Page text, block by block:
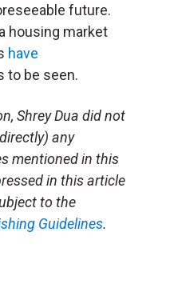
future.
housing market
have
to be seen.
Shrey Dua did not
any
mentioned in this
in this article
to the
Guidelines.